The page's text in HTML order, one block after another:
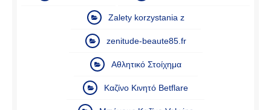
Zalety korzystania z
zenitude-beaute85.fr
Αθλητικό Στοίχημα
Καζίνο Κινητό Betflare